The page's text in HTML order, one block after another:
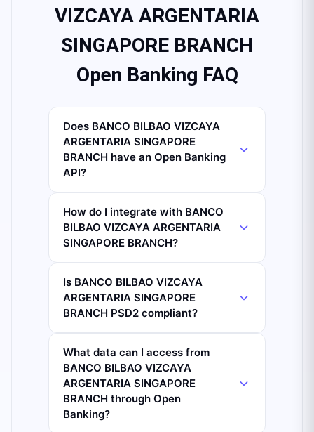
VIZCAYA ARGENTARIA
SINGAPORE BRANCH
Open Banking FAQ
Does BANCO BILBAO VIZCAYA
ARGENTARIA SINGAPORE
BRANCH have an Open Banking
API?
How do I integrate with BANCO
BILBAO VIZCAYA ARGENTARIA
SINGAPORE BRANCH?
Is BANCO BILBAO VIZCAYA
ARGENTARIA SINGAPORE
BRANCH PSD2 compliant?
What data can I access from
BANCO BILBAO VIZCAYA
ARGENTARIA SINGAPORE
BRANCH through Open
Banking?